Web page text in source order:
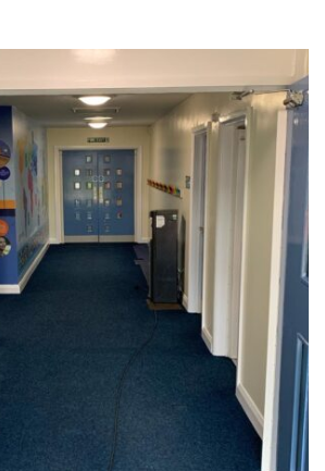
Education